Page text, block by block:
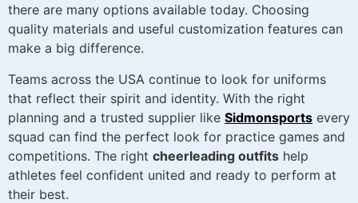
there are many options available today. Choosing
quality materials and useful customization features can
make a big difference.
Teams across the USA continue to look for uniforms
that reflect their spirit and identity. With the right
planning and a trusted supplier like Sidmonsports every
squad can find the perfect look for practice games and
competitions. The right cheerleading outfits help
athletes feel confident united and ready to perform at
their best.